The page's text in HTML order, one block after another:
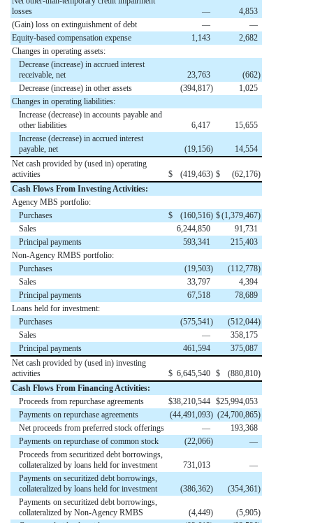
losses
—
4,853
(Gain) loss on extinguishment of debt
—
—
Equity-based compensation expense
1,143
2,682
Changes in operating assets:
Decrease (increase) in accrued interest
receivable, net
23,763 (662)
Decrease (increase) in other assets
(394,817)
1,025
Changes in operating liabilities:
Increase (decrease) in accounts payable and
other liabilities
6,417
15,655
Increase (decrease) in accrued interest
payable, net
(19,156)
14,554
Net cash provided by (used in) operating
activities
$ (419,463) $ (62,176)
Cash Flows From Investing Activities:
Agency MBS portfolio:
Purchases
$ (160,516) $(1,379,467)
Sales
6,244,850
91,731
Principal payments
593,341
215,403
Non-Agency RMBS portfolio:
Purchases
(19,503) (112,778)
Sales
33,797
4,394
Principal payments
67,518
78,689
Loans held for investment:
Purchases
(575,541) (512,044)
Sales
—
358,175
Principal payments
461,594
375,087
Net cash provided by (used in) investing
activities
$ 6,645,540 $ (880,810)
Cash Flows From Financing Activities:
Proceeds from repurchase agreements
$38,210,544 $25,994,053
Payments on repurchase agreements
(44,491,093) (24,700,865)
Net proceeds from preferred stock offerings
—
193,368
Payments on repurchase of common stock
(22,066)
—
Proceeds from securitized debt borrowings,
collateralized by loans held for investment
731,013
—
Payments on securitized debt borrowings,
collateralized by loans held for investment
(386,362) (354,361)
Payments on securitized debt borrowings,
collateralized by Non-Agency RMBS
(4,449) (5,905)